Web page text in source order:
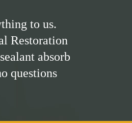
to us.
Restoration
absorb
questions